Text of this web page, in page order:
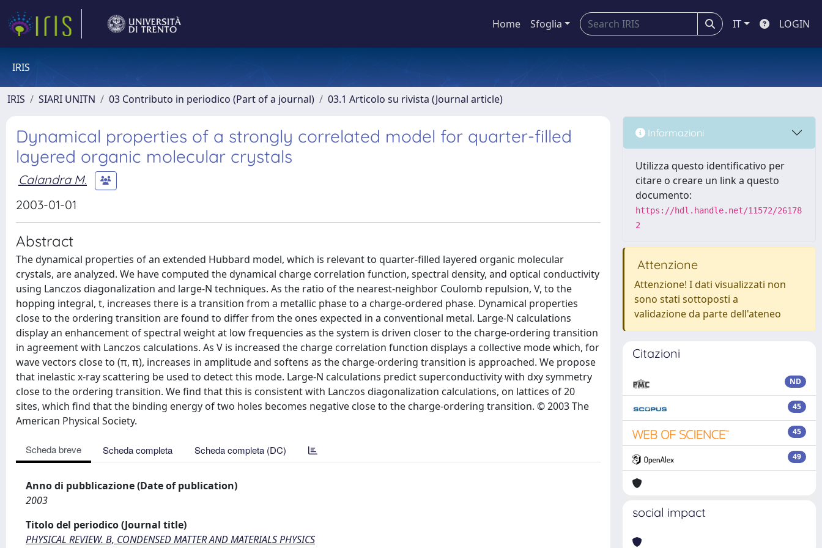
Home Sfoglia IT LOGIN
IRIS
IRIS SIARI UNITN 03 Contributo in periodico (Part of a journal) 03.1 Articolo su rivista (Journal article)
Dynamical properties of a strongly correlated model for quarter-filled
layered organic molecular crystals
Calandra M.
2003-01-01
Abstract
The dynamical properties of an extended Hubbard model, which is relevant to quarter-filled layered organic molecular
crystals, are analyzed. We have computed the dynamical charge correlation function, spectral density, and optical conductivity
using Lanczos diagonalization and large-N techniques. As the ratio of the nearest-neighbor Coulomb repulsion, V, to the
hopping integral, t, increases there is a transition from a metallic phase to a charge-ordered phase. Dynamical properties
close to the ordering transition are found to differ from the ones expected in a conventional metal. Large-N calculations
display an enhancement of spectral weight at low frequencies as the system is driven closer to the charge-ordering transition
in agreement with Lanczos calculations. As V is increased the charge correlation function displays a collective mode which, for
wave vectors close to (π, π), increases in amplitude and softens as the charge-ordering transition is approached. We propose
that inelastic x-ray scattering be used to detect this mode. Large-N calculations predict superconductivity with dxy symmetry
close to the ordering transition. We find that this is consistent with Lanczos diagonalization calculations, on lattices of 20
sites, which find that the binding energy of two holes becomes negative close to the charge-ordering transition. © 2003 The
American Physical Society.
Scheda breve Scheda completa Scheda completa (DC)
Anno di pubblicazione (Date of publication)
2003
Titolo del periodico (Journal title)
PHYSICAL REVIEW. B, CONDENSED MATTER AND MATERIALS PHYSICS
Informazioni
Utilizza questo identificativo per
citare o creare un link a questo
documento:
https://hdl.handle.net/11572/26178
2
Attenzione
Attenzione! I dati visualizzati non
sono stati sottoposti a
validazione da parte dell'ateneo
Citazioni
ND
45
45
49
social impact